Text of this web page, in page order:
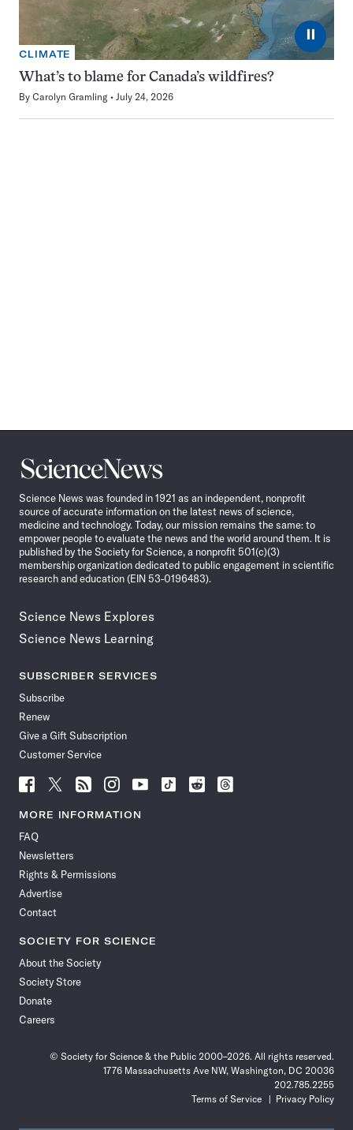
⏸
CLIMATE
What’s to blame for Canada’s wildfires?
By Carolyn Gramling July 24, 2026
Science
News
Science News was founded in 1921 as an independent, nonprofit
source of accurate information on the latest news of science,
medicine and technology. Today, our mission remains the same: to
empower people to evaluate the news and the world around them. It is
published by the Society for Science, a nonprofit 501(c)(3)
membership organization dedicated to public engagement in scientific
research and education (EIN 53-0196483).
Science News Explores
Science News Learning
SUBSCRIBER SERVICES
Subscribe
Renew
Give a Gift Subscription
Customer Service
Follow
News
Facebook
Follow
News
Follow
News
Follow
News
Follow
News
Follow
Follow
Follow
MORE INFORMATION
FAQ
Newsletters
Rights & Permissions
Advertise
Contact
SOCIETY FOR SCIENCE
About the Society
Society Store
Donate
Careers
© Society for Science & the Public 2000–2026. All rights reserved.
1776 Massachusetts Ave NW, Washington, DC 20036
202.785.2255
Terms of Service
Privacy Policy